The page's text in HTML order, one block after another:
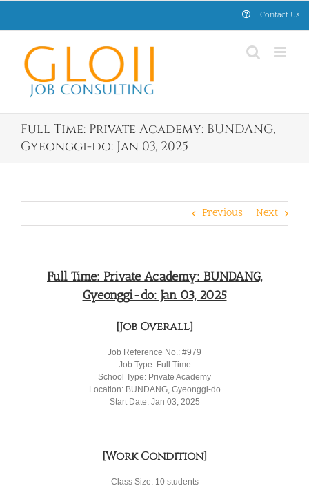
Contact Us
Full Time: Private Academy: BUNDANG,
Gyeonggi-do: Jan 03, 2025
Previous Next
Full Time: Private Academy: BUNDANG,
Gyeonggi-do: Jan 03, 2025
[Job Overall]
Job Reference No.: #979
Job Type: Full Time
School Type: Private Academy
Location: BUNDANG, Gyeonggi-do
Start Date: Jan 03, 2025
[Work Condition]
Class Size: 10 students